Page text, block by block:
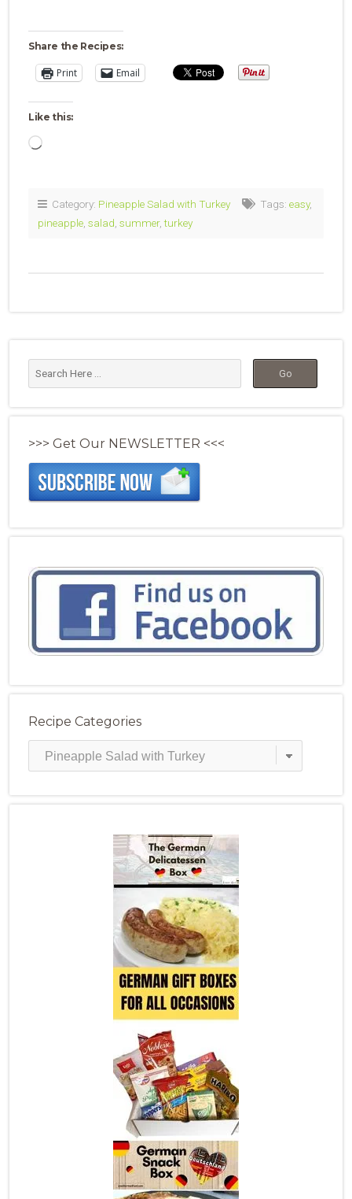
Share the Recipes:
Print Email
Like this:
Loading…
Category: Pineapple Salad with Turkey Tags: easy,
pineapple salad summer,turkey
>>> Get Our NEWSLETTER <<<
Recipe Categories
Recipe
Categories